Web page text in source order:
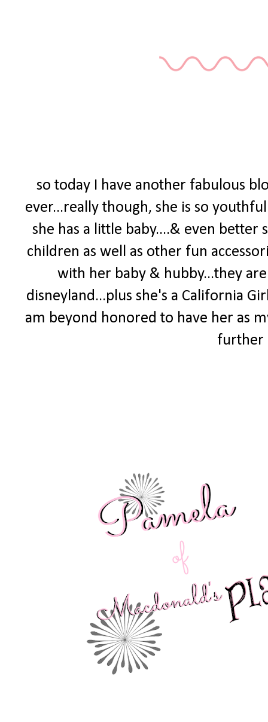
so today I have another fabulous
ever...really though, she is so
she has a little baby....& even better
children as well as other fun
with her baby & hubby...they
disneyland...plus she's a California
am beyond honored to have her as
further